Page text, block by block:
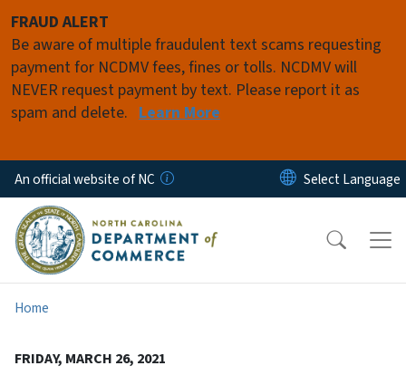
FRAUD ALERT
Be aware of multiple fraudulent text scams requesting
payment for NCDMV fees, fines or tolls. NCDMV will
NEVER request payment by text. Please report it as
spam and delete. Learn More
An official website of NC
Home
FRIDAY, MARCH 26, 2021